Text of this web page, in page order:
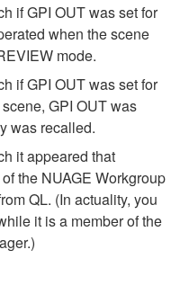
if GPI OUT was set for
when the scene
mode.
if GPI OUT was set for
GPI OUT was
was recalled.
it appeared that
the NUAGE Workgroup
QL. (In actuality, you
it is a member of the